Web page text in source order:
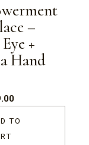
–
+
Hand
TO